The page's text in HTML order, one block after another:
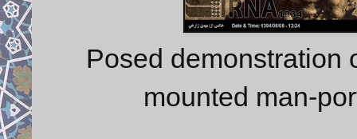
Posed demonstration
mounted man-